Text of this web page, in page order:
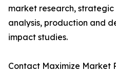
market research,
analysis, production and
impact studies.
Contact Maximize Market